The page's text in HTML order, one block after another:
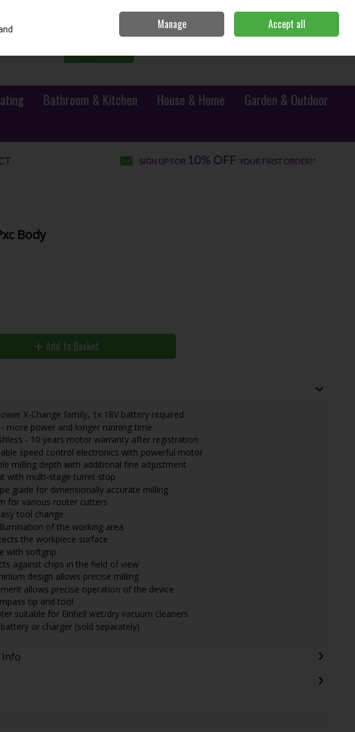
Sign in Join
Bathroom & Kitchen House & Home
Garden & Outdoor
Body
Add to Basket
X-Change family, 1x 18V battery required
more power and longer running time
- 10 years motor warranty after registration
speed control electronics with powerful motor
milling depth with additional fine adjustment
with multi-stage turret stop
guide for dimensionally accurate milling
for various router cutters
tool change
of the working area
the workpiece surface
with softgrip
against chips in the field of view
design allows precise milling
allows precise operation of the device
tip and tool
suitable for Einhell wet/dry vacuum cleaners
or charger (sold separately)
Info
Manage Accept all